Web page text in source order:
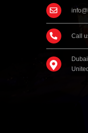
Call